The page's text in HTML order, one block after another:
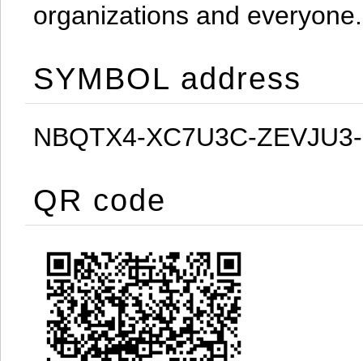
organizations and everyone.
SYMBOL address
NBQTX4-XC7U3C-
QR code